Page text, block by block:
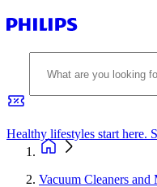
Healthy lifestyles start here.
Vacuum Cleaners and